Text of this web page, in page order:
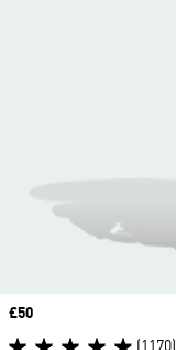
Price
£50
(1170)